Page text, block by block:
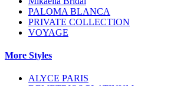
PALOMA BLANCA
PRIVATE COLLECTION
VOYAGE
More Styles
ALYCE PARIS